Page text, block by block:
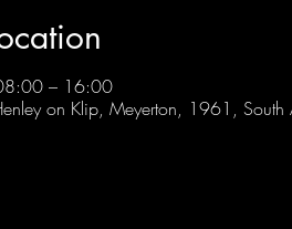
– 16:00
on Klip, Meyerton, 1961, South